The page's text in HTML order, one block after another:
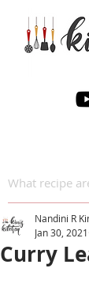
Curry
Nandini R
Jan 30, 2021